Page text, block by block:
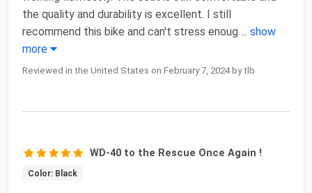
the quality and durability is excellent. I still
recommend this bike and can't stress enoug ... show
more
Reviewed in the United States on February 7, 2024 by tlb
WD-40 to the Rescue Once Again !
Color: Black